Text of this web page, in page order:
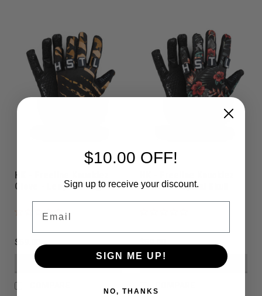
HK - Freeline Knucklez
Glove - Leopard King
$59.00
Glove - Tropical Skull
$10.00 OFF!
Sign up to receive your discount.
SIGN ME UP!
NO, THANKS